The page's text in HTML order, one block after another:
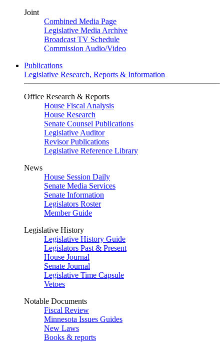
Joint
Combined Media Page
Legislative Media Archive
Broadcast TV Schedule
Commission Audio/Video
Publications
Legislative Research, Reports & Information
Office Research & Reports
House Fiscal Analysis
House Research
Senate Counsel Publications
Legislative Auditor
Revisor Publications
Legislative Reference Library
News
House Session Daily
Senate Media Services
Senate Information
Legislators Roster
Member Guide
Legislative History
Legislative History Guide
Legislators Past & Present
House Journal
Senate Journal
Legislative Time Capsule
Vetoes
Notable Documents
Fiscal Review
Minnesota Issues Guides
New Laws
Books & reports